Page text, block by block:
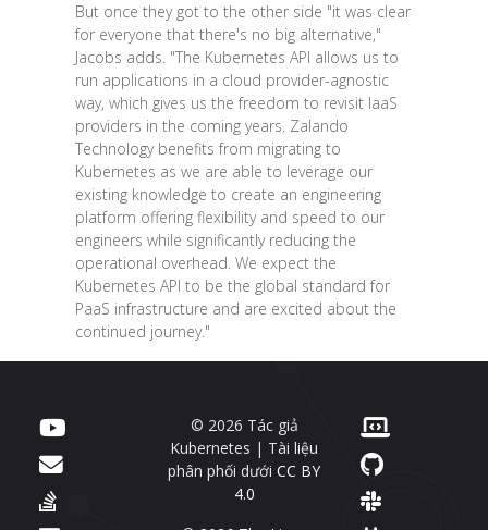
But once they got to the other side "it was clear
for everyone that there's no big alternative,"
Jacobs adds. "The Kubernetes API allows us to
run applications in a cloud provider-agnostic
way, which gives us the freedom to revisit IaaS
providers in the coming years. Zalando
Technology benefits from migrating to
Kubernetes as we are able to leverage our
existing knowledge to create an engineering
platform offering flexibility and speed to our
engineers while significantly reducing the
operational overhead. We expect the
Kubernetes API to be the global standard for
PaaS infrastructure and are excited about the
continued journey."
© 2026 Tác giả
Kubernetes | Tài liệu
phân phối dưới CC BY
4.0